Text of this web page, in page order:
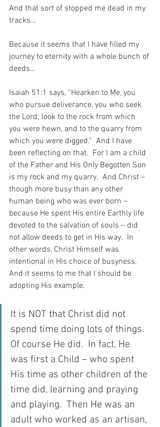
And that sort of stopped me dead in my
tracks…
Because it seems that I have filled my
journey to eternity with a whole bunch of
deeds…
Isaiah 51:1 says, “Hearken to Me, you
who pursue deliverance, you who seek
the Lord; look to the rock from which
you were hewn, and to the quarry from
which you were digged.”  And I have
been reflecting on that.  For I am a child
of the Father and His Only Begotten Son
is my rock and my quarry.  And Christ –
though more busy than any other
human being who was ever born –
because He spent His entire Earthly life
devoted to the salvation of souls – did
not allow deeds to get in His way.  In
other words, Christ Himself was
intentional in His choice of busyness.
And it seems to me that I should be
adopting His example.
It is NOT that Christ did not
spend time doing lots of things.
Of course He did.  In fact, He
was first a Child – who spent
His time as other children of the
time did, learning and praying
and playing.  Then He was an
adult who worked as an artisan,